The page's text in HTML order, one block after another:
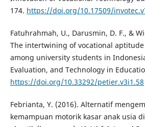
174. https://doi.org/10.17509/
Fatuhrahmah, U., Darusmin, D. F., &
The intertwining of vocational
among university students in
Evaluation, and Technology in
https://doi.org/10.33292/petier.v3i1.58
Febrianta, Y. (2016). Alternatif
kemampuan motorik kasar anak usia